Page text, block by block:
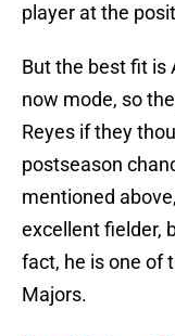
player at the
But the best fit is
now mode, so
Reyes if they
postseason
mentioned
excellent fielder,
fact, he is one of
Majors.